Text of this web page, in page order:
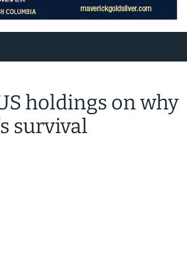
holdings on why
survival